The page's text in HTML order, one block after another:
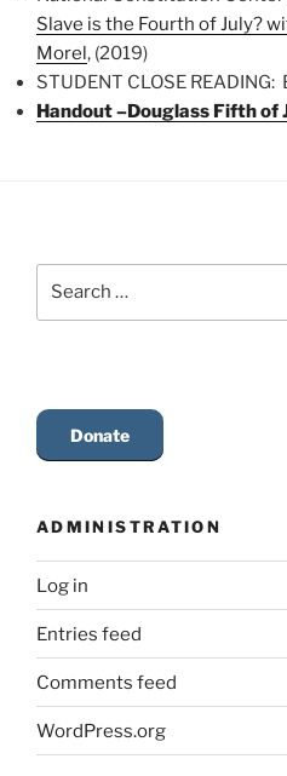
Slave is the Fourth of July?
Morel , (2019)
STUDENT CLOSE READING:
Handout –Douglass Fifth of
Donate
ADMINISTRATION
Log in
Entries feed
Comments feed
WordPress.org